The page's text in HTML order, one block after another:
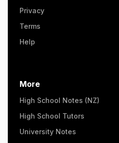
Privacy
Terms
Help
More
High School Notes (NZ)
High School Tutors
University Notes